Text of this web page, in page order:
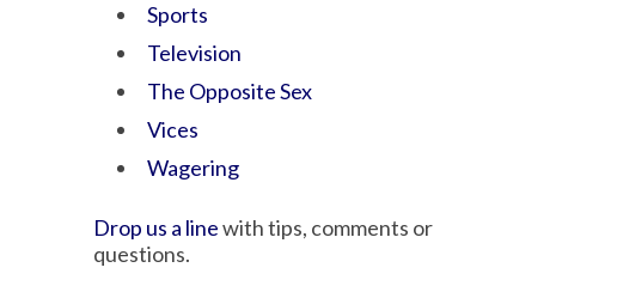
Sports
Television
The Opposite Sex
Vices
Wagering
Drop us a linewith tips, comments or
questions.